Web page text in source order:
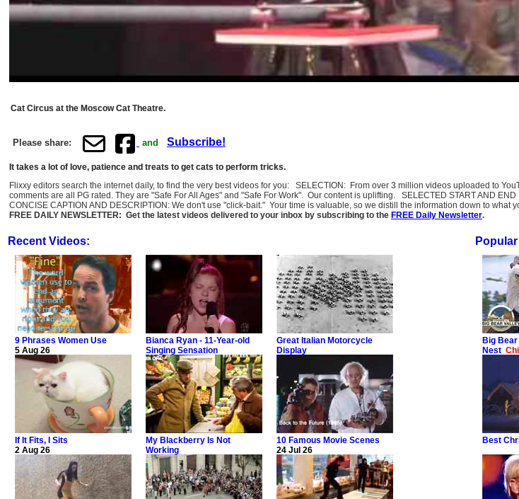
Cat Circus at the Moscow Cat Theatre.
Please share: and Subscribe!
It takes a lot of love, patience and treats to get cats to perform tricks.
Flixxy editors search the internet daily, to find the very best videos for you: SELECTION: From over 3 million videos uploaded to
comments are all PG rated. They are "Safe For All Ages" and "Safe For Work". Our content is uplifting. SELECTED START AND
CONCISE CAPTION AND DESCRIPTION: We don't use "click-bait." Your time is valuable, so we distill the information down to what
FREE DAILY NEWSLETTER: Get the latest videos delivered to your inbox by subscribing to the FREE Daily Newsletter.